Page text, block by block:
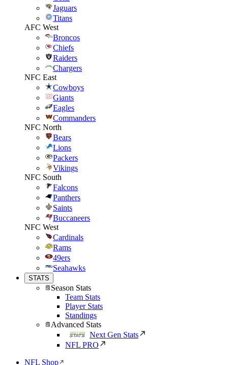
Jaguars
Titans
AFC West
Broncos
Chiefs
Raiders
Chargers
NFC East
Cowboys
Giants
Eagles
Commanders
NFC North
Bears
Lions
Packers
Vikings
NFC South
Falcons
Panthers
Saints
Buccaneers
NFC West
Cardinals
Rams
49ers
Seahawks
STATS
Season Stats
Team Stats
Player Stats
Standings
Advanced Stats
Next Gen Stats
NFL PRO
NFL Shop